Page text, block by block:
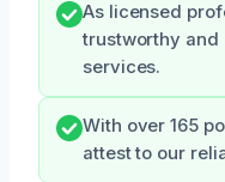
As licensed
trustworthy and
services.
With over 165
attest to our